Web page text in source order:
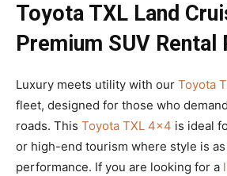
Toyota TXL Land
Premium SUV Rental
Luxury meets utility with our Toyota
fleet, designed for those who
roads. This Toyota TXL 4×4 is ideal
or high-end tourism where style is
performance. If you are looking for a